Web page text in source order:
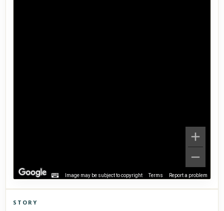
Image may be subject to copyright Terms Report a problem
STORY